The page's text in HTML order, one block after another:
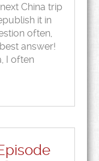
China trip
it in
often,
answer!
I often